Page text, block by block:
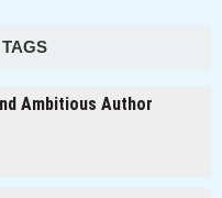
TAGS
Ambitious Author